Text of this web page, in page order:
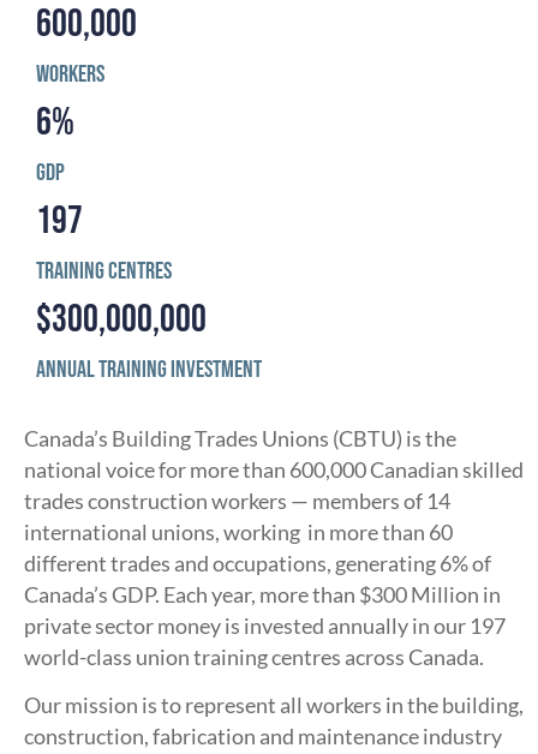
Workers
600,000
GDP
6%
Training Centres
197
Annual Training Investment
$300,000,000
Canada’s Building Trades Unions (CBTU) is the
national voice for more than 600,000 Canadian skilled
trades construction workers — members of 14
international unions, working in more than 60
different trades and occupations, generating 6% of
Canada’s GDP. Each year, more than $300 Million in
private sector money is invested annually in our 197
world-class union training centres across Canada.
Our mission is to represent all workers in the building,
construction, fabrication and maintenance industry